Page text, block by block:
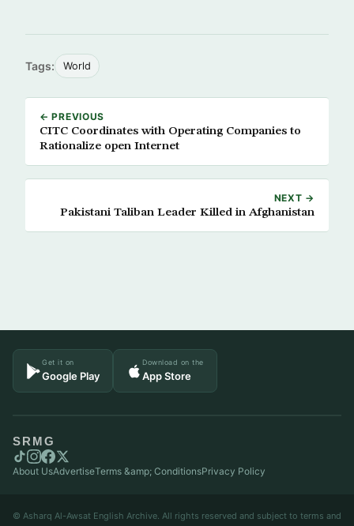
Tags: World
← PREVIOUS
CITC Coordinates with Operating Companies to
Rationalize open Internet
NEXT →
Pakistani Taliban Leader Killed in Afghanistan
Get it on
Google Play
Download on the
App Store
SRMG
About UsAdvertiseTerms &amp; ConditionsPrivacy Policy
© Asharq Al-Awsat English Archive. All rights reserved and subject to terms and